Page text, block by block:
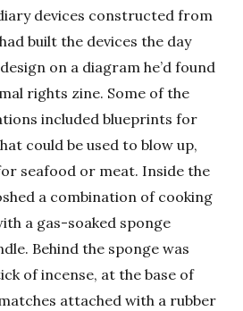
devices constructed from
built the devices the day
on a diagram he’d found
rights zine. Some of the
included blueprints for
could be used to blow up,
seafood or meat. Inside the
a combination of cooking
a gas-soaked sponge
Behind the sponge was
of incense, at the base of
attached with a rubber